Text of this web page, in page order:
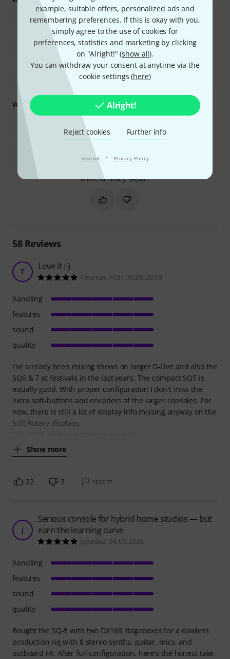
example, suitable offers, personalized ads and
remembering preferences. If this is okay with you,
simply agree to the use of cookies for
preferences, statistics and marketing by clicking
on "Alright!" (show all).
You can withdraw your consent at anytime via the
cookie settings (here)
Alright!
Reject cookies Further info
Imprint · Privacy Policy
The audio quality is excellent, with clear sound and good
preamps.
It offers extensive routing capabilities and flexible channel
configuration.
The mixer is compact, lightweight, and well-built, making it
suitable for various uses.
What you should know too:
There is a learning curve, especially for those new to digital
mixers, and initial setup can be time-consuming.
Some advanced effects and features require additional paid
plugins, and the USB recording functionality has limitations
regarding file naming and compatibility.
Is this summary helpful?
Mark this summary as helpful
Mark this summary as not
58Reviews
T Love it :-)
Thomas-FOH 30.09.2019
I've already been mixing shows on larger D-Live and also the
SQ6 & 7 at festivals in the last years. The compact SQ5 is
equally good. With proper configuration I don't miss the
extra soft-buttons and encoders of the larger consoles. For
now, there is still a lot of display info missing anyway on the
Soft Rotary displays.
Show more
handling
features
sound
quality
22 3 REPORT
J
Serious console for hybrid home studios — but
earn the learning curve
Jokada2 04.05.2026
Bought the SQ-5 with two DX168 stageboxes for a dawless
production rig with 8 stereo synths, guitar, mics, and
outboard FX. After full configuration, here's the honest take.
handling
features
sound
quality